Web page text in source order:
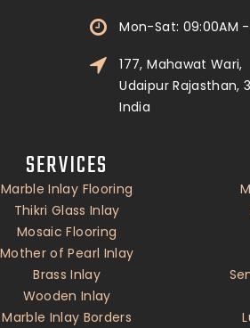
Mon-Sat: 09:00AM
177, Mahawat Wari,
Udaipur Rajasthan,
India
SERVICES
Marble Inlay Flooring
Thikri Glass Inlay
Mosaic Flooring
Mother of Pearl Inlay
Brass Inlay
Wooden Inlay
Marble Inlay Borders